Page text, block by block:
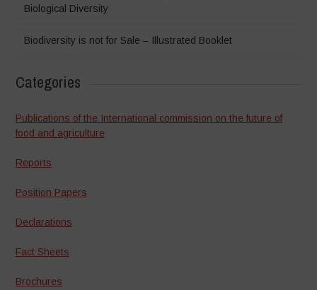
Biological Diversity
Biodiversity is not for Sale – Illustrated Booklet
Categories
Publications of the International commission on the future of
food and agriculture
Reports
Position Papers
Declarations
Fact Sheets
Brochures